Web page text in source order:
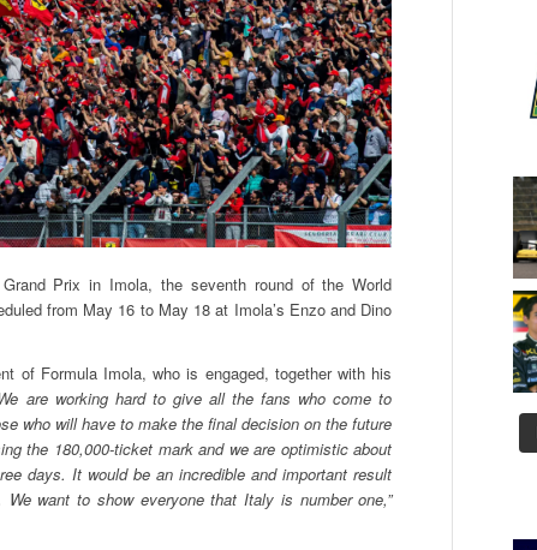
Prix in Imola, the seventh round of the World
from May 16 to May 18 at Imola’s Enzo and Dino
of Formula Imola, who is engaged, together with his
are working hard to give all the fans who come to
who will have to make the final decision on the future
the 180,000-ticket mark and we are optimistic about
days. It would be an incredible and important result
want to show everyone that Italy is number one,”